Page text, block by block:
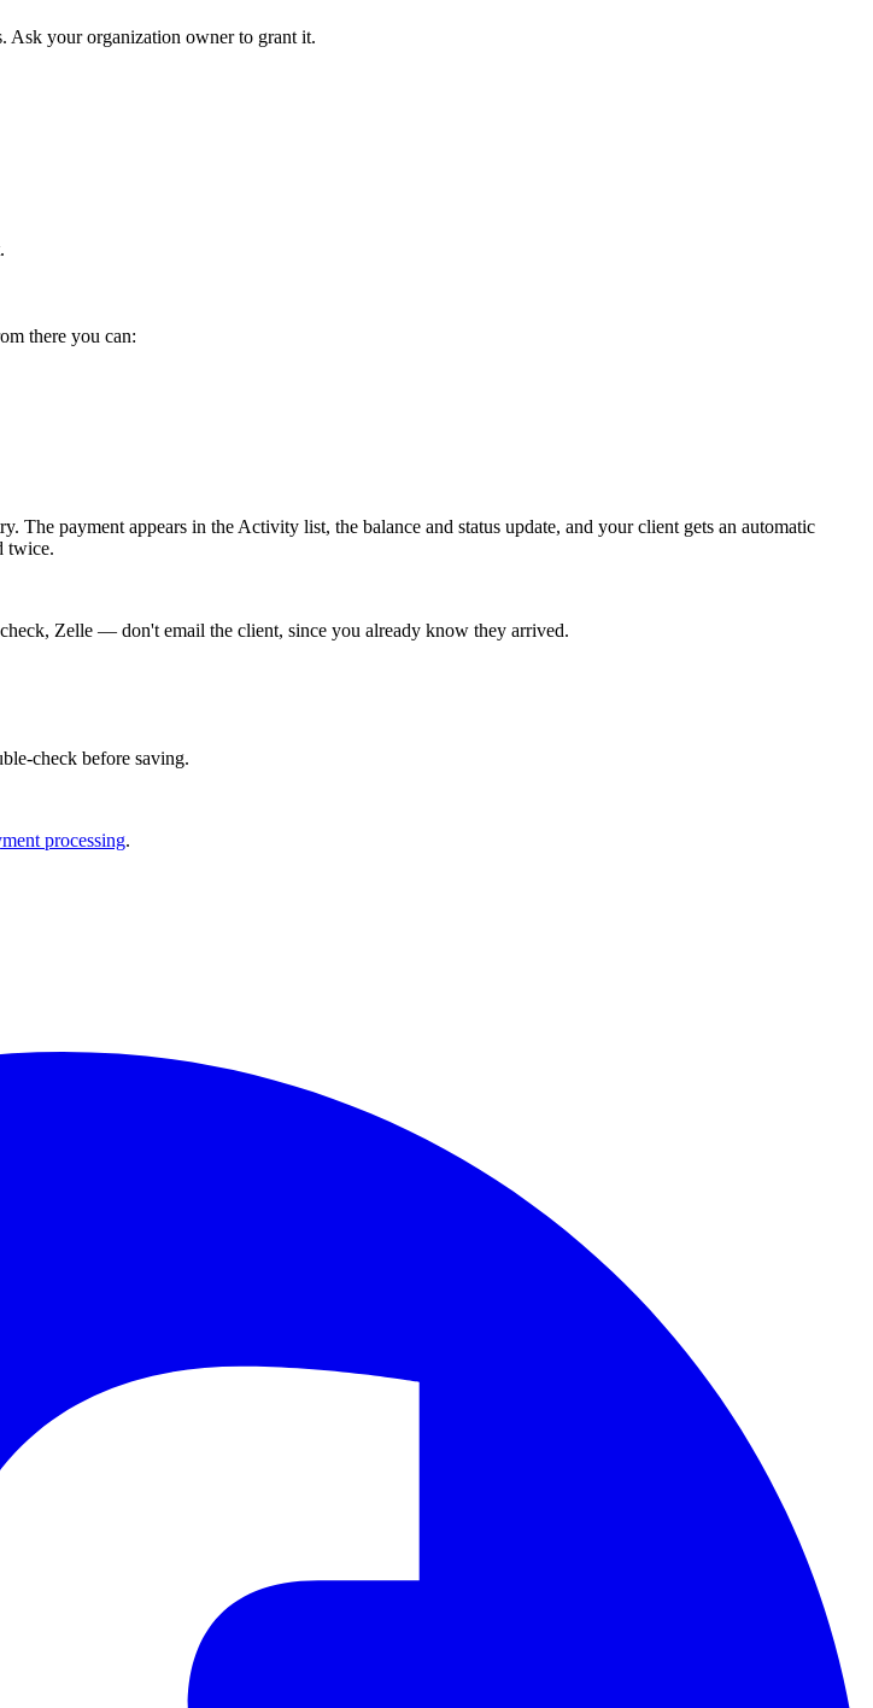
Ask your organization owner to grant it.
there you can:
payment appears in the Activity list, the balance and status update, and your client gets an automatic
twice.
Zelle — don't email the client, since you already know they arrived.
check before saving.
processing.